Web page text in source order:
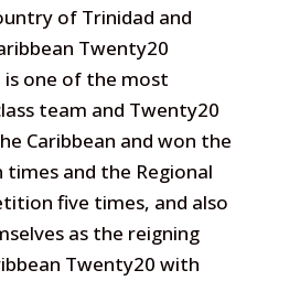
of Trinidad and
Twenty20
is one of the most
team and Twenty20
Caribbean and won the
times and the Regional
five times, and also
as the reigning
Twenty20 with